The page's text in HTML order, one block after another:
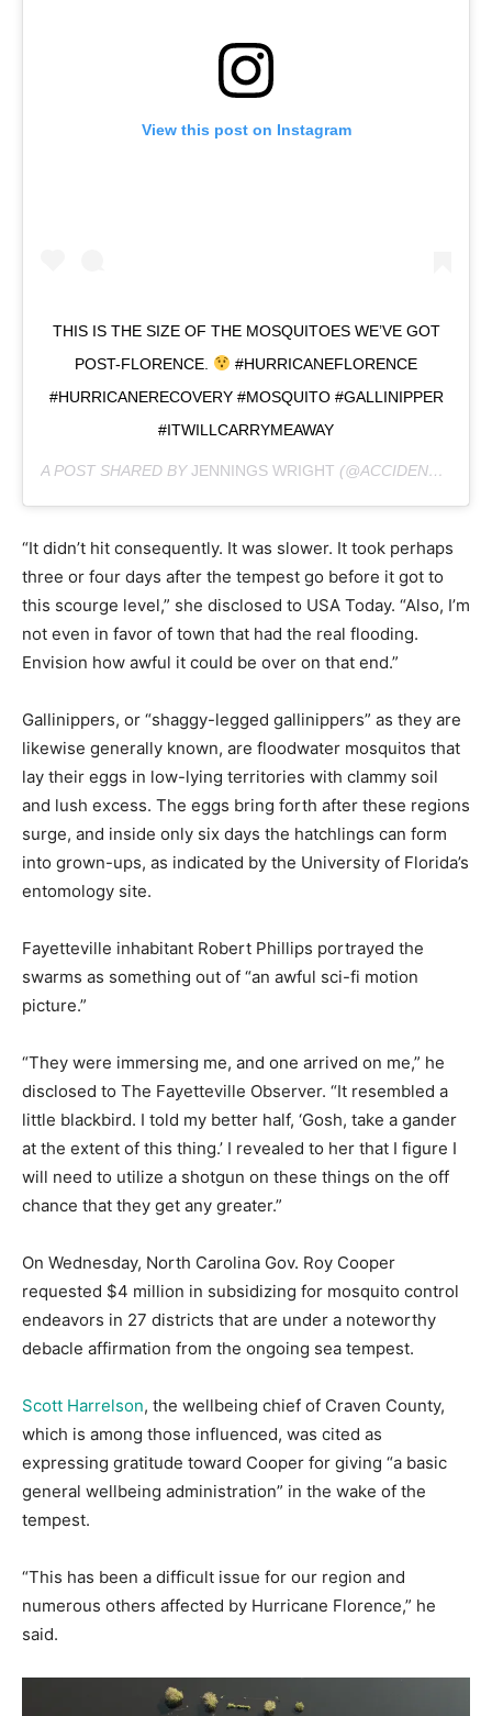
View this post on Instagram
THIS IS THE SIZE OF THE MOSQUITOES WE’VE GOT
POST-FLORENCE.
#HURRICANEFLORENCE
#HURRICANERECOVERY #MOSQUITO #GALLINIPPER
#ITWILLCARRYMEAWAY
A POST SHARED BYJENNINGS WRIGHT (@ACCIDENTALBAKERY) ON
“It didn’t hit consequently. It was slower. It took perhaps
three or four days after the tempest go before it got to
this scourge level,” she disclosed to USA Today. “Also, I’m
not even in favor of town that had the real flooding.
Envision how awful it could be over on that end.”
Gallinippers, or “shaggy-legged gallinippers” as they are
likewise generally known, are floodwater mosquitos that
lay their eggs in low-lying territories with clammy soil
and lush excess. The eggs bring forth after these regions
surge, and inside only six days the hatchlings can form
into grown-ups, as indicated by the University of Florida’s
entomology site.
Fayetteville inhabitant Robert Phillips portrayed the
swarms as something out of “an awful sci-fi motion
picture.”
“They were immersing me, and one arrived on me,” he
disclosed to The Fayetteville Observer. “It resembled a
little blackbird. I told my better half, ‘Gosh, take a gander
at the extent of this thing.’ I revealed to her that I figure I
will need to utilize a shotgun on these things on the off
chance that they get any greater.”
On Wednesday, North Carolina Gov. Roy Cooper
requested $4 million in subsidizing for mosquito control
endeavors in 27 districts that are under a noteworthy
debacle affirmation from the ongoing sea tempest.
Scott Harrelson, the wellbeing chief of Craven County,
which is among those influenced, was cited as
expressing gratitude toward Cooper for giving “a basic
general wellbeing administration” in the wake of the
tempest.
“This has been a difficult issue for our region and
numerous others affected by Hurricane Florence,” he
said.